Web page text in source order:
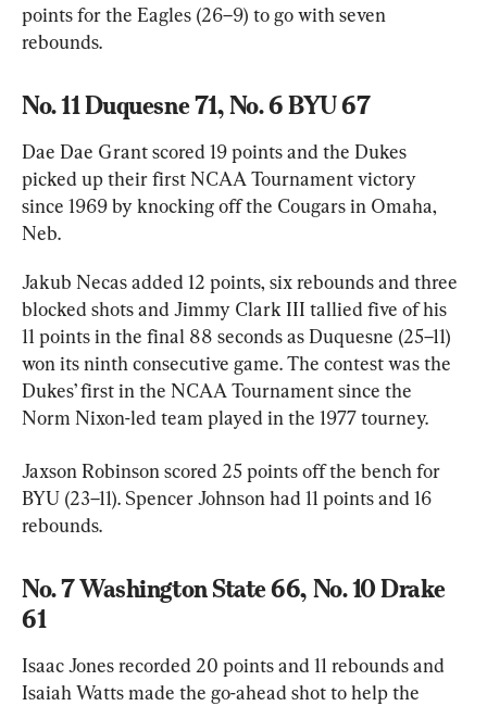
points for the Eagles (26–9) to go with seven
rebounds.
No. 11 Duquesne 71, No. 6 BYU 67
Dae Dae Grant scored 19 points and the Dukes
picked up their first NCAA Tournament victory
since 1969 by knocking off the Cougars in Omaha,
Neb.
Jakub Necas added 12 points, six rebounds and three
blocked shots and Jimmy Clark III tallied five of his
11 points in the final 88 seconds as Duquesne (25–11)
won its ninth consecutive game. The contest was the
Dukes’ first in the NCAA Tournament since the
Norm Nixon-led team played in the 1977 tourney.
Jaxson Robinson scored 25 points off the bench for
BYU (23–11). Spencer Johnson had 11 points and 16
rebounds.
No. 7 Washington State 66, No. 10 Drake
61
Isaac Jones recorded 20 points and 11 rebounds and
Isaiah Watts made the go-ahead shot to help the